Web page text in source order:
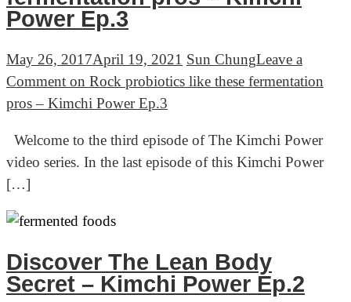
Power Ep.3
May 26, 2017April 19, 2021 Sun ChungLeave a
Comment on Rock probiotics like these fermentation
pros – Kimchi Power Ep.3
Welcome to the third episode of The Kimchi Power
video series. In the last episode of this Kimchi Power
[…]
Discover The Lean Body
Secret – Kimchi Power Ep.2